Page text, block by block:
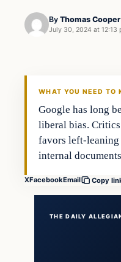
By Thomas Cooper
July 30, 2024 at 12:13
WHAT YOU NEED TO
Google has long
liberal bias.
favors left-leaning
internal
XFacebookEmail Copy
THE DAILY